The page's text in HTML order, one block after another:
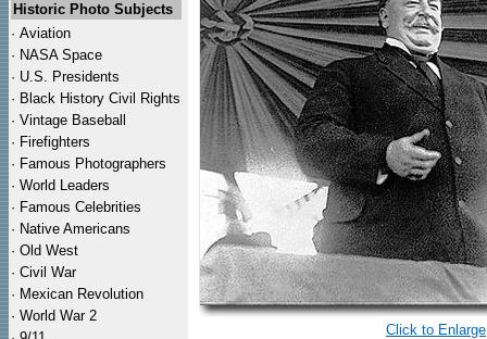
Historic Photo Subjects
· Aviation
· NASA Space
· U.S. Presidents
· Black History Civil Rights
· Vintage Baseball
· Firefighters
· Famous Photographers
· World Leaders
· Famous Celebrities
· Native Americans
· Old West
· Civil War
· Mexican Revolution
· World War 2
Click to Enlarge